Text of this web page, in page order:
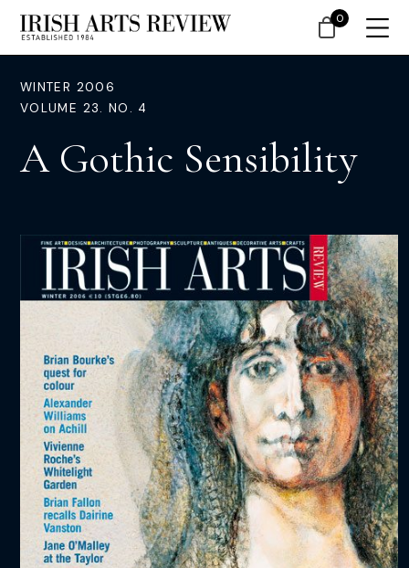
WINTER 2006
VOLUME 23. NO. 4
A Gothic Sensibility
0